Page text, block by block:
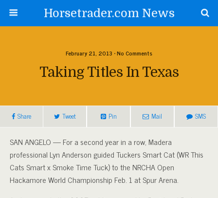
Horsetrader.com News
February 21, 2013 • No Comments
Taking Titles In Texas
Share Tweet Pin Mail SMS
SAN ANGELO — For a second year in a row, Madera
professional Lyn Anderson guided Tuckers Smart Cat (WR This
Cats Smart x Smoke Time Tuck) to the NRCHA Open
Hackamore World Championship Feb. 1 at Spur Arena.